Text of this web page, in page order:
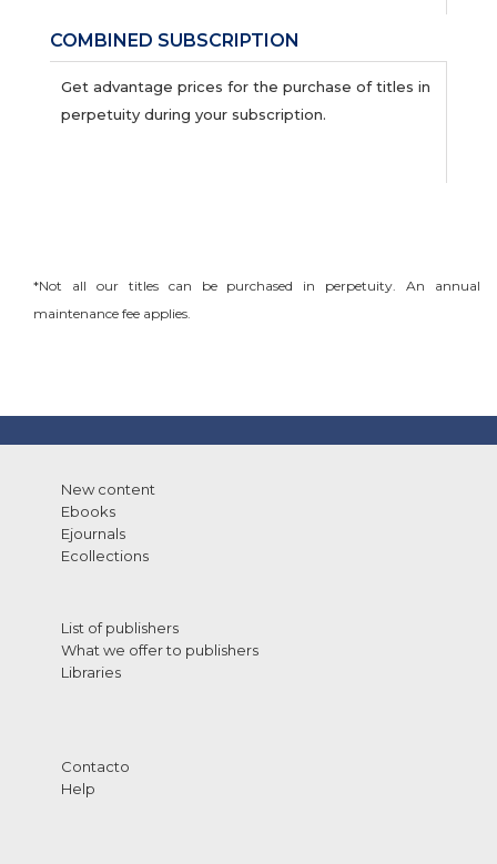
COMBINED SUBSCRIPTION
Get advantage prices for the purchase of titles in
perpetuity during your subscription.
*Not all our titles can be purchased in perpetuity. An annual
maintenance fee applies.
New content
Ebooks
Ejournals
Ecollections
List of publishers
What we offer to publishers
Libraries
Contacto
Help